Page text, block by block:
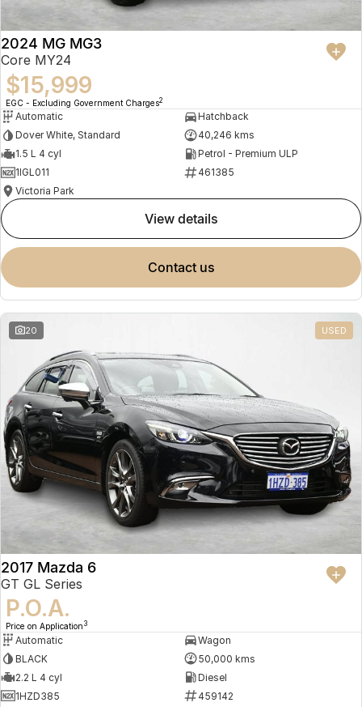
2024 MG MG3
Core MY24
$15,999
EGC - Excluding Government Charges2
Automatic
Hatchback
Dover White, Standard
40,246 kms
1.5 L 4 cyl
Petrol - Premium ULP
1IGL011
461385
Victoria Park
view details
contact us
20 USED
2017 Mazda 6
GT GL Series
P.O.A.
Price on Application 3
Automatic
Wagon
BLACK
50,000 kms
2.2 L 4 cyl
Diesel
1HZD385
459142